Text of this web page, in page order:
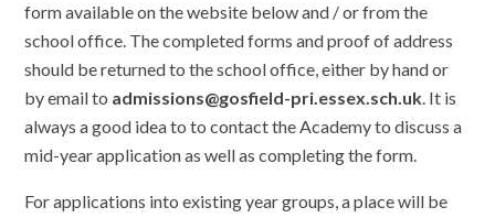
form available on the website below and / or from the
school office. The completed forms and proof of address
should be returned to the school office, either by hand or
by email to admissions@gosfield-pri.essex.sch.uk. It is
always a good idea to to contact the Academy to discuss a
mid-year application as well as completing the form.
For applications into existing year groups, a place will be